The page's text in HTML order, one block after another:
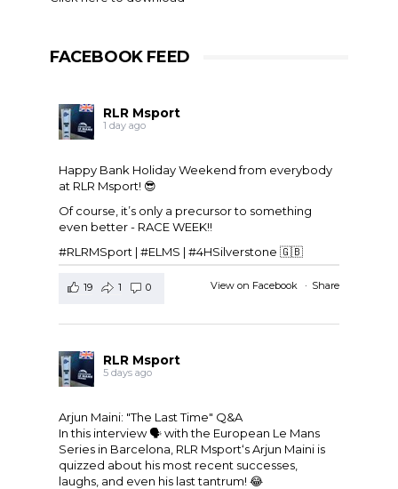
FACEBOOK FEED
RLR Msport
1 day ago
Happy Bank Holiday Weekend from everybody
at RLR Msport! 😎
Of course, it’s only a precursor to something
even better - RACE WEEK!!
#RLRMSport | #ELMS | #4HSilverstone 🇬🇧
View on Facebook · Share
19 1 0
RLR Msport
5 days ago
Arjun Maini: "The Last Time" Q&A
In this interview 🗣️ with the European Le Mans
Series in Barcelona, RLR Msport‘sArjun Maini is
quizzed about his most recent successes,
laughs, and even his last tantrum! 😂